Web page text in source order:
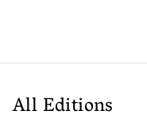
All Editions